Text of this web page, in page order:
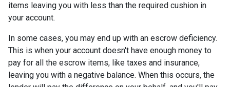
items leaving you with less than the required cushion in
your account.
In some cases, you may end up with an escrow deficiency.
This is when your account doesn't have enough money to
pay for all the escrow items, like taxes and insurance,
leaving you with a negative balance. When this occurs, the